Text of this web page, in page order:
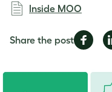
Inside MOO
Share the postShare